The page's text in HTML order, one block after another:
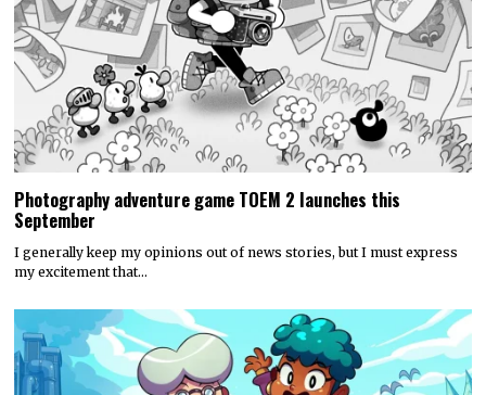
Photography adventure game TOEM 2 launches this
September
I generally keep my opinions out of news stories, but I must express
my excitement that…